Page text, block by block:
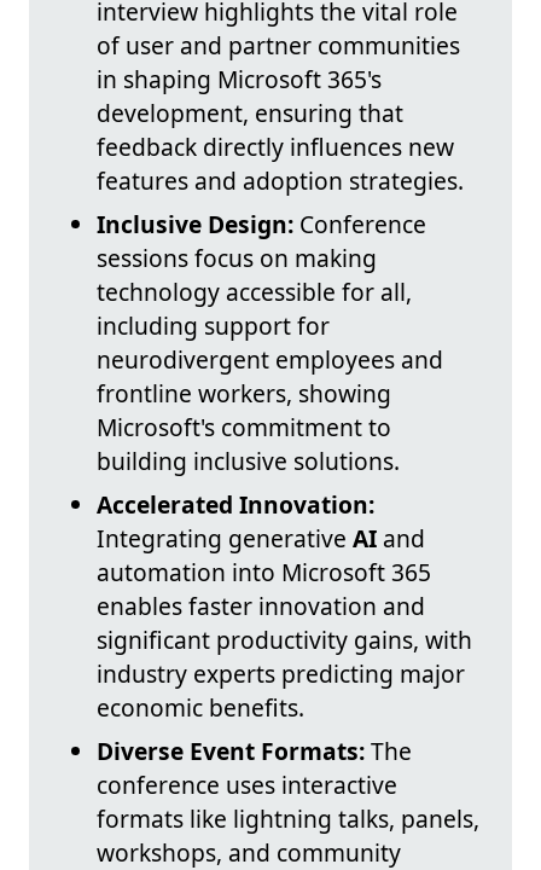
interview highlights the vital role
of user and partner communities
in shaping Microsoft 365's
development, ensuring that
feedback directly influences new
features and adoption strategies.
Inclusive Design: Conference
sessions focus on making
technology accessible for all,
including support for
neurodivergent employees and
frontline workers, showing
Microsoft's commitment to
building inclusive solutions.
Accelerated Innovation:
Integrating generative AI and
automation into Microsoft 365
enables faster innovation and
significant productivity gains, with
industry experts predicting major
economic benefits.
Diverse Event Formats:The
conference uses interactive
formats like lightning talks, panels,
workshops, and community